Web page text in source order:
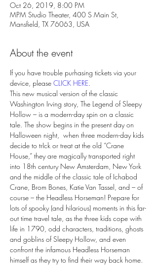
Oct 26, 2019, 8:00 PM
MPM Studio Theater, 400 S Main St,
Mansfield, TX 76063, USA
About the event
If you have trouble purhasing tickets via your
device, please CLICK HERE.
This new musical version of the classic
Washington Irving story, The Legend of Sleepy
Hollow – is a modern-day spin on a classic
tale. The show begins in the present day on
Halloween night,  when three modern-day kids
decide to trIck or treat at the old “Crane
House,” they are magically transported right
into 18th century New Amsterdam, New York
and the middle of the classic tale of Ichabod
Crane, Brom Bones, Katie Van Tassel, and – of
course – the Headless Horseman! Prepare for
lots of spooky (and hilarious) moments in this far-
out time travel tale, as the three kids cope with
life in 1790, odd characters, traditions, ghosts
and goblins of Sleepy Hollow, and even
confront the infamous Headless Horseman
himself as they try to find their way back home.